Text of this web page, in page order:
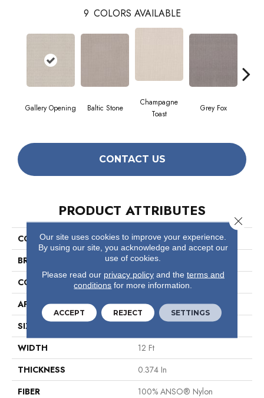
9 COLORS AVAILABLE
Gallery Opening Baltic Stone
Champagne
Toast
Grey Fox
CONTACT US
PRODUCT ATTRIBUTES
COLLECTION
Foundations Faint Intent
BRAND
Shaw Floors
CONSTRUCTION
Loop
APPLICATION
Residential
SIZE
12 Ft
WIDTH
12 Ft
THICKNESS
0.374 In
FIBER
100% ANSO® Nylon
Our site uses cookies to improve your experience.
By using our site, you acknowledge and accept our
use of cookies.
Please read our privacy policyand the terms and
conditions for more information.
ACCEPT REJECT SETTINGS
Close